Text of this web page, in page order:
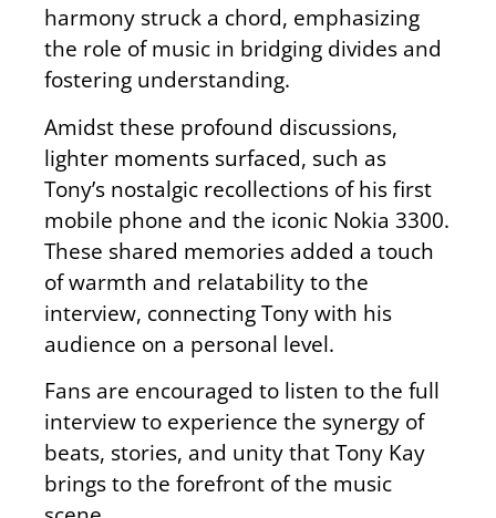
harmony struck a chord, emphasizing
the role of music in bridging divides and
fostering understanding.
Amidst these profound discussions,
lighter moments surfaced, such as
Tony’s nostalgic recollections of his first
mobile phone and the iconic Nokia 3300.
These shared memories added a touch
of warmth and relatability to the
interview, connecting Tony with his
audience on a personal level.
Fans are encouraged to listen to the full
interview to experience the synergy of
beats, stories, and unity that Tony Kay
brings to the forefront of the music